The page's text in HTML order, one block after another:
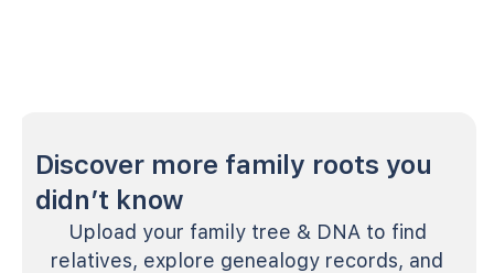
Discover more family roots you
didn’t know
Upload your family tree & DNA to find
relatives, explore genealogy records, and